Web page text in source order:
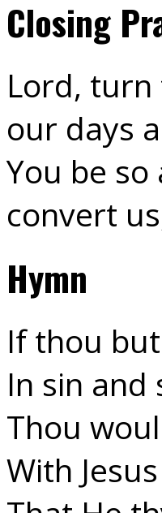
Closing
Lord,
our days
You be
convert
Hymn
If thou
In sin and
Thou
With